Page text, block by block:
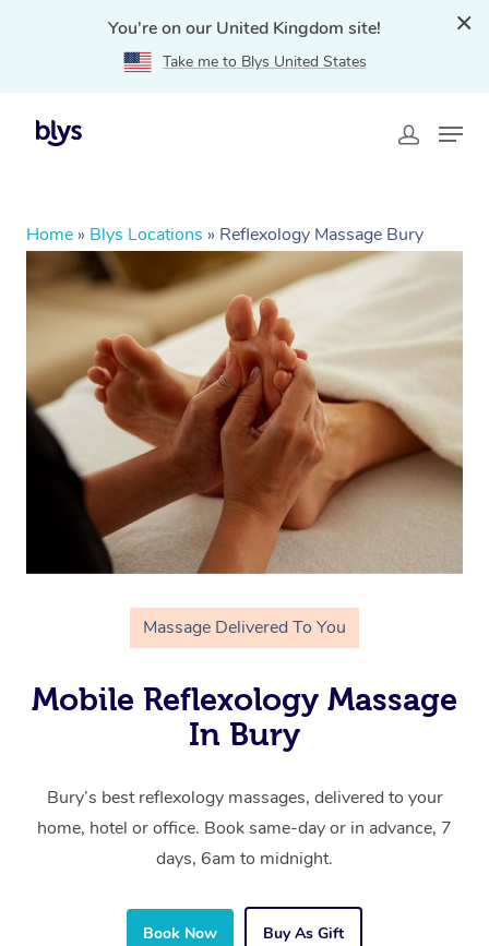
You're on our United Kingdom site!
Take me to Blys United States
Home » Blys Locations » Reflexology Massage Bury
Massage Delivered To You
Mobile Reflexology Massage
In Bury
Bury’s best reflexology massages, delivered to your
home, hotel or office. Book same-day or in advance, 7
days, 6am to midnight.
Book Now Buy As Gift